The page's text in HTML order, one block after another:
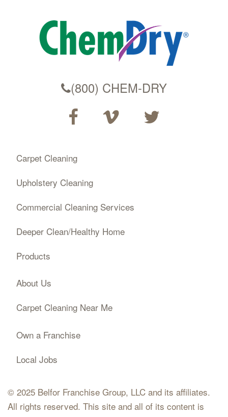
(800) CHEM-DRY
Carpet Cleaning
Upholstery Cleaning
Commercial Cleaning Services
Deeper Clean/Healthy Home
Products
About Us
Carpet Cleaning Near Me
Own a Franchise
Local Jobs
© 2025 Belfor Franchise Group, LLC and its affiliates.
All rights reserved. This site and all of its content is